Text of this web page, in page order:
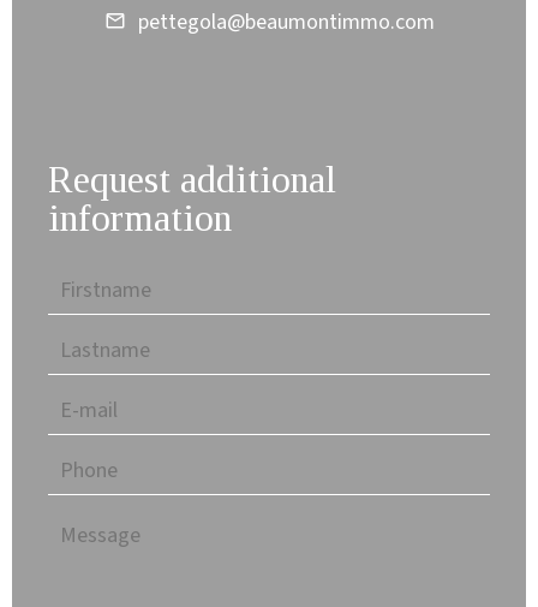
pettegola@beaumontimmo.com
Request additional
information